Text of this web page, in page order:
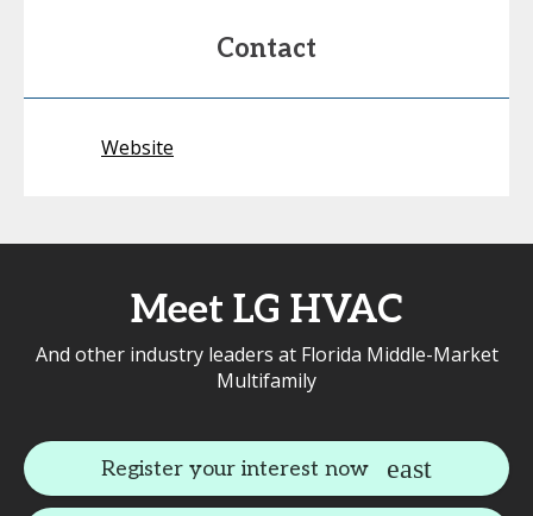
Contact
Website
Meet LG HVAC
And other industry leaders at Florida Middle-Market
Multifamily
Register your interest now